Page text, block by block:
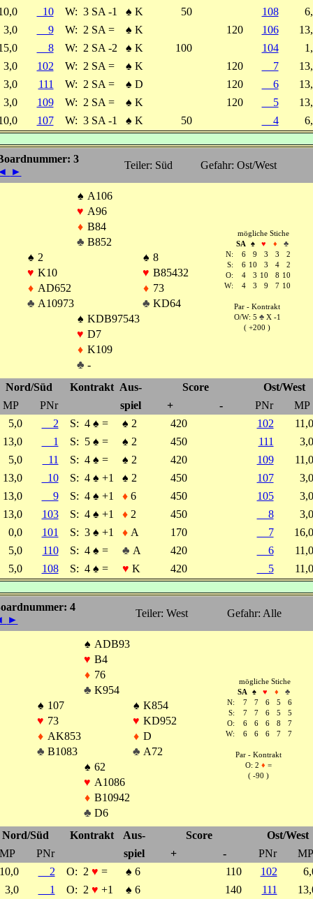
10 W: 3 SA -1 ♠ K 50 108
3,0
9 W: 2 SA = ♠ K 120 106
8 W: 2 SA -2 ♠ K 100 104
3,0
102 W: 2 SA = ♠ K 120 7
3,0
111 W: 2 SA = ♠ D 120 6
3,0
109 W: 2 SA = ♠ K 120 5
107 W: 3 SA -1 ♠ K 50 4
3
►
Teiler: Süd Gefahr: Ost/West
♠ A106
♥ A96
♦ B84
♣ B852
♠ 2 ♠ 8
♥ K10 ♥ B85432
♦ AD652 ♦ 73
♣ A10973 ♣ KD64
♠ KDB97543
♥ D7
♦ K109
♣ -
mögliche Stiche
SA
♠ ♥ ♦
♣
N:
6 9 3 3
2
S:
6 10 3 4
2
O:
4 3 10 8 10
W:
4 3 9 7 10
Par - Kontrakt
O/W: 5 ♣X -1
( +200 )
Nord/Süd Kontrakt Aus- Score
Ost/West
MP
PNr spiel + - PNr
MP
5,0
2 S: 4 ♠ = ♠ 2 420 102
11,0
13,0
1 S: 5 ♠ = ♠ 2 450 111
3,0
5,0
11 S: 4 ♠ = ♠ 2 420 109
11,0
13,0
10 S: 4 ♠ +1 ♠ 2 450 107
3,0
13,0
9 S: 4 ♠ +1 ♦6 450 105
3,0
13,0
103 S: 4 ♠ +1 ♦2 450 8
3,0
0,0
101 S: 3 ♠ +1 ♦A 170 7
16,0
5,0
110 S: 4 ♠ = ♣ A 420 6
11,0
5,0
108 S: 4 ♠ = ♥ K 420 5 11,0
4
►
Teiler: West Gefahr: Alle
♠ ADB93
♥ B4
♦ 76
♣ K954
♠ 107 ♠ K854
♥ 73 ♥ KD952
♦ AK853 ♦ D
♣ B1083 ♣ A72
♠ 62
♥ A1086
♦ B10942
♣ D6
mögliche Stiche
SA
♠ ♥ ♦
♣
N:
7 7 6 5
6
S:
7 7 6 5
5
O:
6 6 6 8
7
W:
6 6 6 7 7
Par - Kontrakt
O: 2 ♦ =
( -90 )
Nord/Süd Kontrakt Aus- Score
Ost/West
MP
PNr spiel + - PNr
MP
2 O: 2 ♥ = ♠ 6 110 102
3,0
1 O: 2 ♥ +1 ♠ 6 140 111